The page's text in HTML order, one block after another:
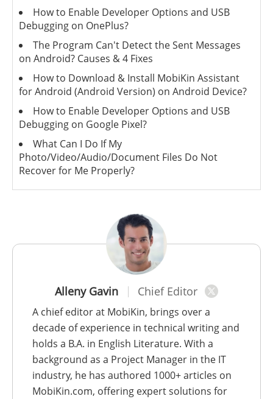
Alleny Gavin Chief Editor
A chief editor at MobiKin, brings over a
decade of experience in technical writing and
holds a B.A. in English Literature. With a
background as a Project Manager in the IT
industry, he has authored 1000+ articles on
MobiKin.com, offering expert solutions for
How to Enable Developer Options and USB
Debugging on OnePlus?
The Program Can't Detect the Sent Messages
on Android? Causes & 4 Fixes
How to Download & Install MobiKin Assistant
for Android (Android Version) on Android Device?
How to Enable Developer Options and USB
Debugging on Google Pixel?
What Can I Do If My
Photo/Video/Audio/Document Files Do Not
Recover for Me Properly?